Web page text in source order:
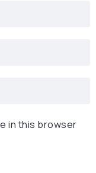
in this browser